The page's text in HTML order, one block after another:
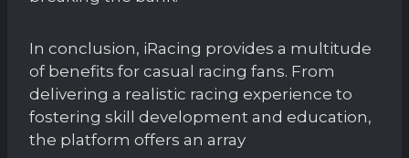
In conclusion, iRacing provides a multitude
of benefits for casual racing fans. From
delivering a realistic racing experience to
fostering skill development and education,
the platform offers an array